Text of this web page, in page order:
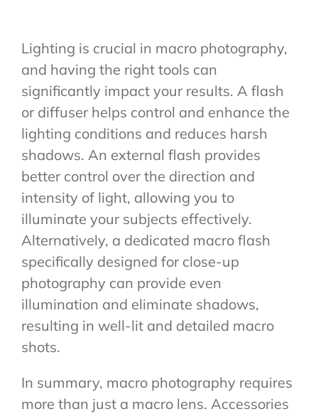
Lighting is crucial in macro photography,
and having the right tools can
significantly impact your results. A flash
or diffuser helps control and enhance the
lighting conditions and reduces harsh
shadows. An external flash provides
better control over the direction and
intensity of light, allowing you to
illuminate your subjects effectively.
Alternatively, a dedicated macro flash
specifically designed for close-up
photography can provide even
illumination and eliminate shadows,
resulting in well-lit and detailed macro
shots.
In summary, macro photography requires
more than just a macro lens. Accessories